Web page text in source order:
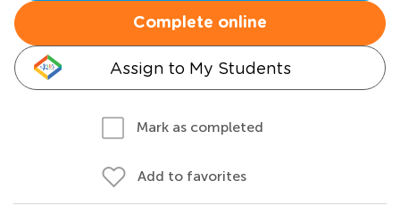
Complete online
Assign to My Students
Mark as completed
Add to favorites